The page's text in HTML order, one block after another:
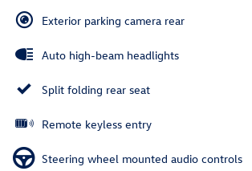
Exterior parking camera rear
Auto high-beam headlights
Split folding rear seat
Remote keyless entry
Steering wheel mounted audio controls